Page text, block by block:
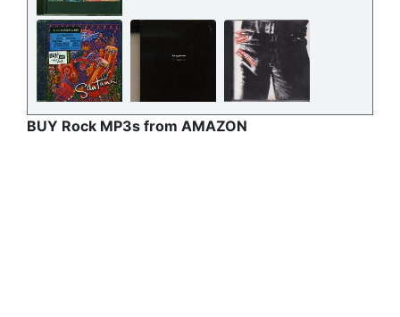
BUY Rock MP3s from AMAZON